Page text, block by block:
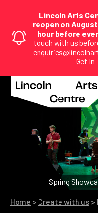
Lincoln Arts
reopen on
hour before
touch with us
Get In
Spring
Home > Create with us >